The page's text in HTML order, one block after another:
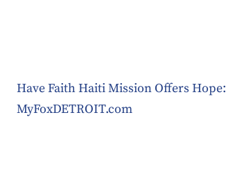
Have Faith Haiti Mission Offers Hope:
MyFoxDETROIT.com